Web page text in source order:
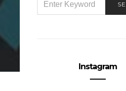
FOR:
Instagram